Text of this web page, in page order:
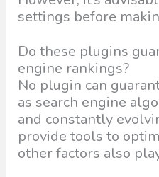
settings before
Do these plugins
engine rankings?
No plugin can
as search engine
and constantly
provide tools to
other factors also